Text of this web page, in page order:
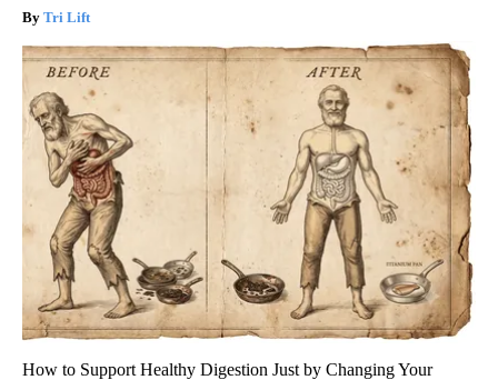
Tri Lift
How to Support Healthy Digestion Just by Changing Your